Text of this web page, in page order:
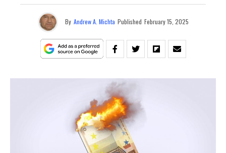
By Andrew A. Michta Published February 15, 2025